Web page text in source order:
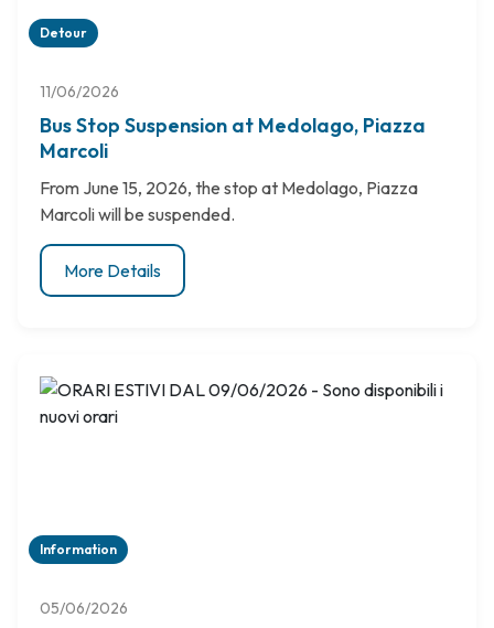
Detour
11/06/2026
Bus Stop Suspension at Medolago, Piazza
Marcoli
From June 15, 2026, the stop at Medolago, Piazza
Marcoli will be suspended.
More Details
Information
05/06/2026